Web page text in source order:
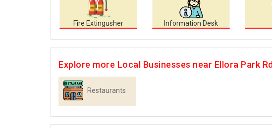
Fire Extingusher Information Desk
Explore more Local Businesses near Ellora Park Rd
Restaurants